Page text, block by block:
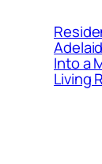
Into a
Living